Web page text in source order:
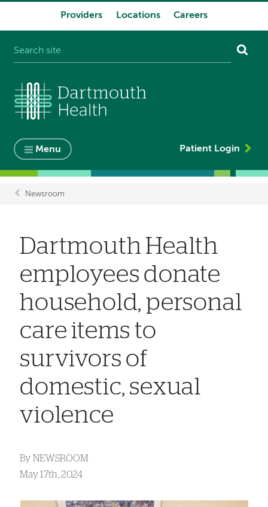
Providers Locations Careers
Menu Patient Login
Newsroom
Dartmouth Health
employees donate
household, personal
care items to
survivors of
domestic, sexual
violence
By NEWSROOM
May 17th, 2024